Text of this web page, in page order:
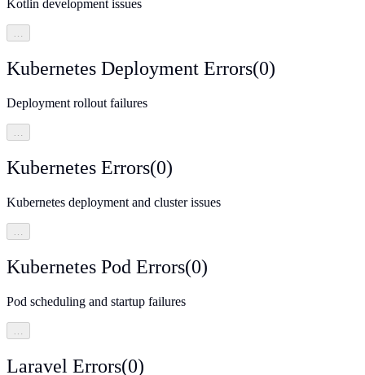
Kotlin development issues
…
Kubernetes Deployment Errors(0)
Deployment rollout failures
…
Kubernetes Errors(0)
Kubernetes deployment and cluster issues
Kubernetes Pod Errors(0)
Pod scheduling and startup failures
Laravel Errors(0)